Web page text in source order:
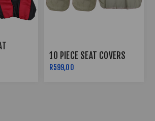
10 PIECE SEAT COVERS
R599,00